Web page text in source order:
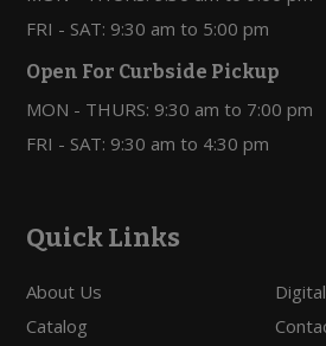
FRI - SAT: 9:30 am to 5:00 pm
Open For Curbside Pickup
MON - THURS: 9:30 am to 7:00 pm
FRI - SAT: 9:30 am to 4:30 pm
Quick Links
About Us
Catalog